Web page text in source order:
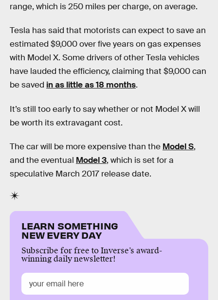
range, which is 250 miles per charge, on average.
Tesla has said that motorists can expect to save an
estimated $9,000 over five years on gas expenses
with Model X. Some drivers of other Tesla vehicles
have lauded the efficiency, claiming that $9,000 can
be saved in as little as 18 months.
It’s still too early to say whether or not Model X will
be worth its extravagant cost.
The car will be more expensive than the Model S,
and the eventual Model 3, which is set for a
speculative March 2017 release date.
LEARN SOMETHING
NEW EVERY DAY
Subscribe for free to Inverse’s award-
winning daily newsletter!